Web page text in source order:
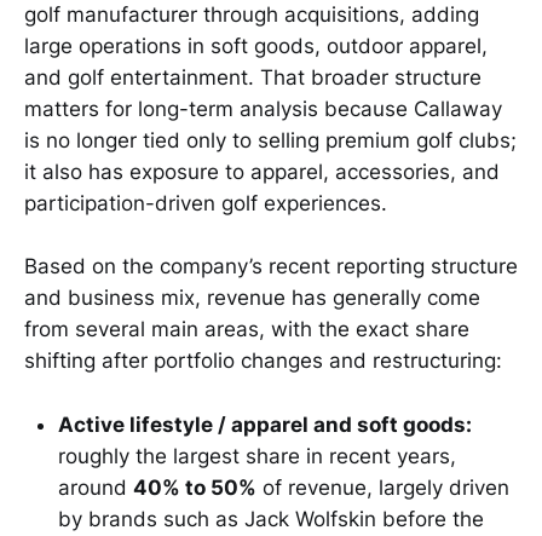
golf manufacturer through acquisitions, adding
large operations in soft goods, outdoor apparel,
and golf entertainment. That broader structure
matters for long-term analysis because Callaway
is no longer tied only to selling premium golf clubs;
it also has exposure to apparel, accessories, and
participation-driven golf experiences.
Based on the company’s recent reporting structure
and business mix, revenue has generally come
from several main areas, with the exact share
shifting after portfolio changes and restructuring:
Active lifestyle / apparel and soft goods:
roughly the largest share in recent years,
around 40% to 50% of revenue, largely driven
by brands such as Jack Wolfskin before the